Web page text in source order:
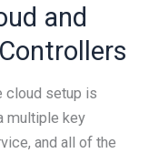
and
cloud setup is
multiple key
and all of the